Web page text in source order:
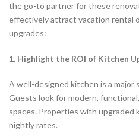
the go-to partner for these
effectively attract vacation rental
upgrades:
1. Highlight the ROI of Kitchen
A well-designed kitchen is a
Guests look for modern,
spaces. Properties with upgraded
nightly rates.